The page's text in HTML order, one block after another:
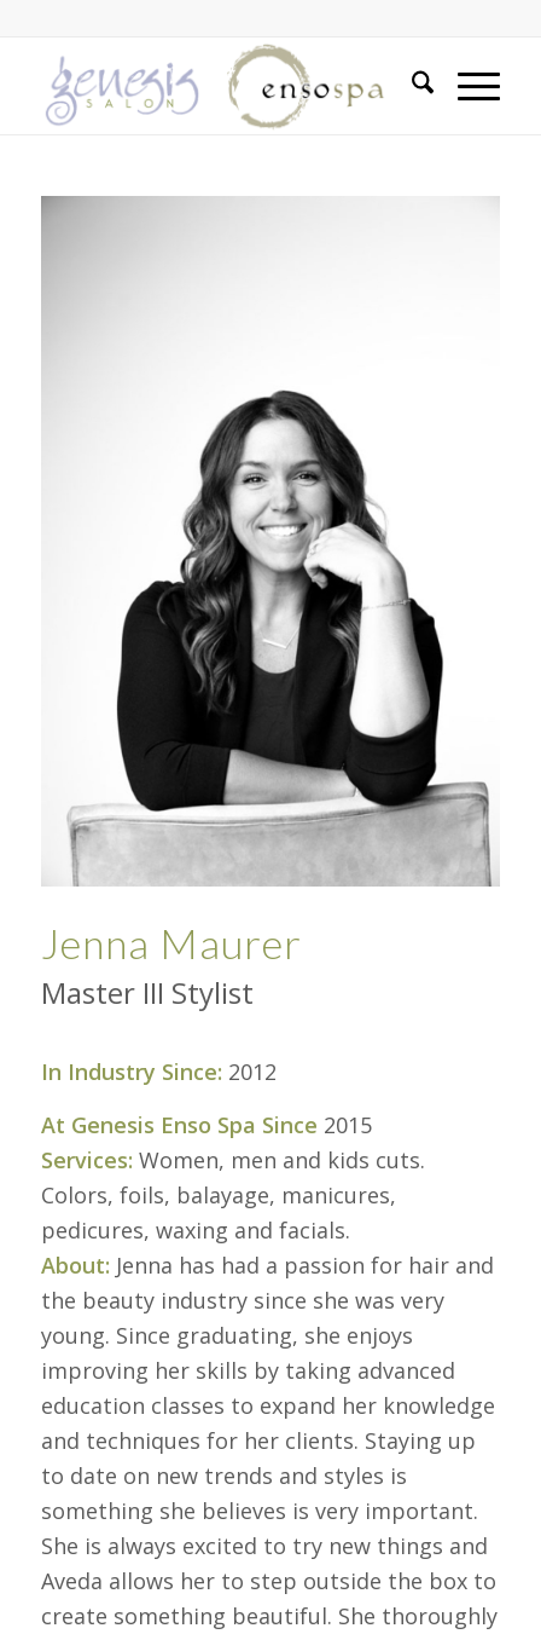
Jenna Maurer
Master III Stylist
In Industry Since: 2012
At Genesis Enso Spa Since 2015
Services: Women, men and kids cuts.
Colors, foils, balayage, manicures,
pedicures, waxing and facials.
About: Jenna has had a passion for hair and
the beauty industry since she was very
young. Since graduating, she enjoys
improving her skills by taking advanced
education classes to expand her knowledge
and techniques for her clients. Staying up
to date on new trends and styles is
something she believes is very important.
She is always excited to try new things and
Aveda allows her to step outside the box to
create something beautiful. She thoroughly